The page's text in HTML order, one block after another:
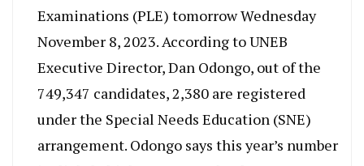
Examinations (PLE) tomorrow Wednesday
November 8, 2023. According to UNEB
Executive Director, Dan Odongo, out of the
749,347 candidates, 2,380 are registered
under the Special Needs Education (SNE)
arrangement. Odongo says this year’s number